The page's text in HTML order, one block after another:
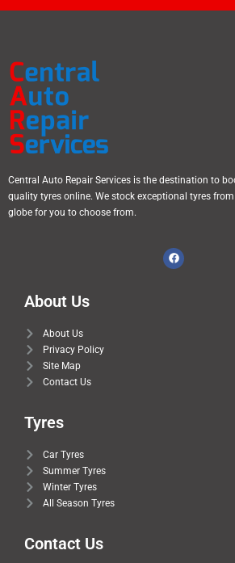
Central Auto Repair Services is the destination to
quality tyres online. We stock exceptional tyres
globe for you to choose from.
About Us
About Us
Privacy Policy
Site Map
Contact Us
Tyres
Car Tyres
Summer Tyres
Winter Tyres
All Season Tyres
Contact Us